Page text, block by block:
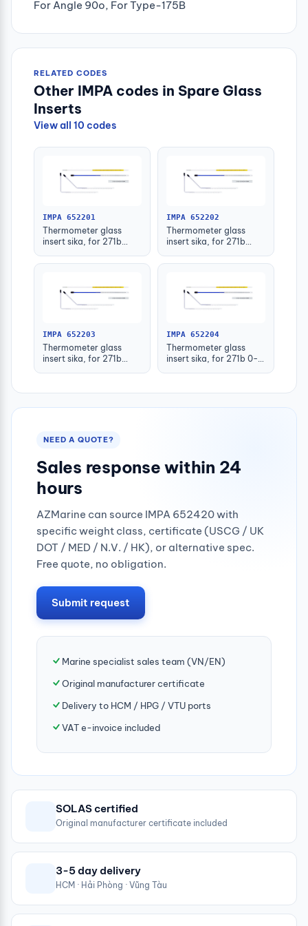
For Angle 90o, For Type-175B
RELATED CODES
Other IMPA codes in Spare Glass
Inserts
View all 10 codes
IMPA 652201
Thermometer glass
insert sika, for 271b
IMPA 652202
Thermometer glass
insert sika, for 271b
IMPA 652203
Thermometer glass
insert sika, for 271b
IMPA 652204
Thermometer glass
insert sika, for 271b 0-
NEED A QUOTE?
Sales response within 24
hours
AZMarine can source IMPA 652420 with
specific weight class, certificate (USCG / UK
DOT / MED / N.V. / HK), or alternative spec.
Free quote, no obligation.
Submit request
Marine specialist sales team (VN/EN)
Original manufacturer certificate
Delivery to HCM / HPG / VTU ports
VAT e-invoice included
SOLAS certified
Original manufacturer certificate included
3-5 day delivery
HCM · Hải Phòng · Vũng Tàu